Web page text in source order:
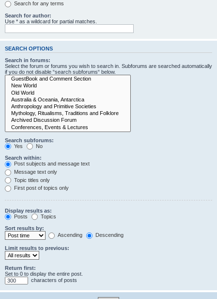
Search for any terms
Search for author:
Use * as a wildcard for partial matches.
SEARCH OPTIONS
Search in forums:
Select the forum or forums you wish to search in. Subforums are searched automatically
if you do not disable “search subforums“ below.
Search subforums:
Yes
No
Search within:
Post subjects and message text
Message text only
Topic titles only
First post of topics only
Display results as:
Posts
Topics
Sort results by:
Ascending
Descending
Limit results to previous:
Return first:
Set to 0 to display the entire post.
characters of posts